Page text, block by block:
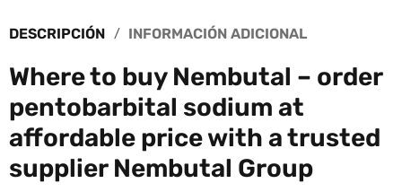
DESCRIPCIÓN INFORMACIÓN ADICIONAL
Where to buy Nembutal – order
pentobarbital sodium at
affordable price with a trusted
supplier Nembutal Group